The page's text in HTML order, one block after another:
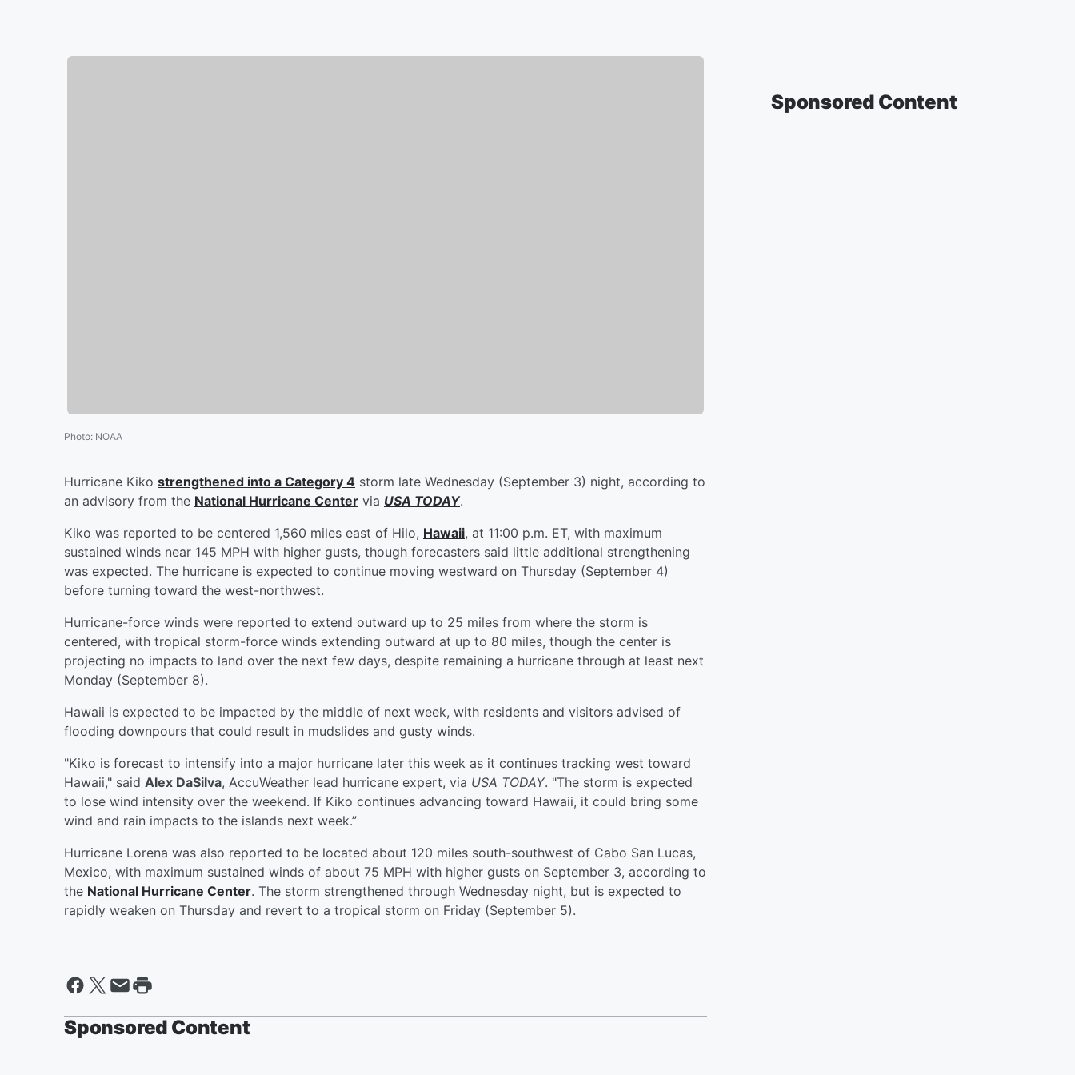
Photo: NOAA
Hurricane Kiko strengthened into a Category 4 storm late Wednesday (September 3) night, according to
an advisory from the National Hurricane Center via USA TODAY.
Kiko was reported to be centered 1,560 miles east of Hilo, Hawaii, at 11:00 p.m. ET, with maximum
sustained winds near 145 MPH with higher gusts, though forecasters said little additional strengthening
was expected. The hurricane is expected to continue moving westward on Thursday (September 4)
before turning toward the west-northwest.
Hurricane-force winds were reported to extend outward up to 25 miles from where the storm is
centered, with tropical storm-force winds extending outward at up to 80 miles, though the center is
projecting no impacts to land over the next few days, despite remaining a hurricane through at least next
Monday (September 8).
Hawaii is expected to be impacted by the middle of next week, with residents and visitors advised of
flooding downpours that could result in mudslides and gusty winds.
"Kiko is forecast to intensify into a major hurricane later this week as it continues tracking west toward
Hawaii," said Alex DaSilva, AccuWeather lead hurricane expert, via USA TODAY. "The storm is expected
to lose wind intensity over the weekend. If Kiko continues advancing toward Hawaii, it could bring some
wind and rain impacts to the islands next week.”
Hurricane Lorena was also reported to be located about 120 miles south-southwest of Cabo San Lucas,
Mexico, with maximum sustained winds of about 75 MPH with higher gusts on September 3, according to
the National Hurricane Center. The storm strengthened through Wednesday night, but is expected to
rapidly weaken on Thursday and revert to a tropical storm on Friday (September 5).
Sponsored Content
Sponsored Content